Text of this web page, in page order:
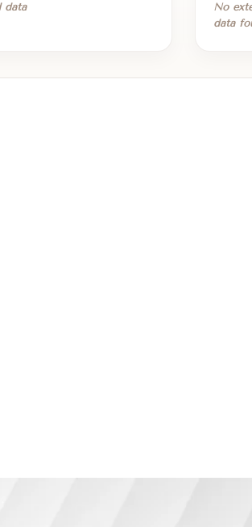
data
No
data